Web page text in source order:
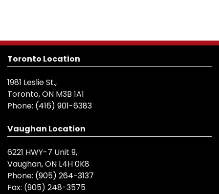
Toronto Location
1981 Leslie St.,
Toronto, ON M3B 1A1
Phone: (416) 901-6383
Vaughan Location
6221 HWY-7 Unit 9,
Vaughan, ON L4H 0K8
Phone: (905) 264-3137
Fax: (905) 248-3575